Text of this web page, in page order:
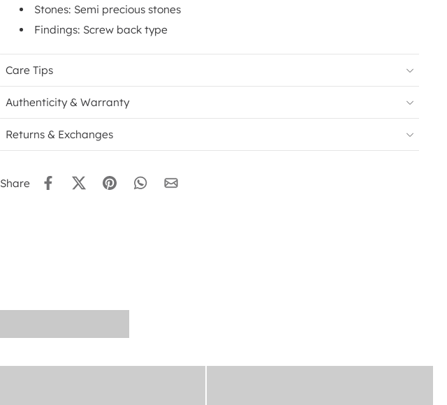
Stones: Semi precious stones
Findings: Screw back type
Care Tips
Authenticity & Warranty
Returns & Exchanges
Share